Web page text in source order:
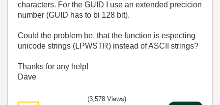
characters. For the GUID I use an extended precicion
number (GUID has to bi 128 bit).
Could the problem be, that the function is especting
unicode strings (LPWSTR) instead of ASCII strings?
Thanks for any help!
Dave
(3,578 Views)